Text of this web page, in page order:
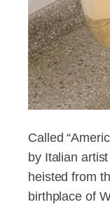
Called
by Italian
heisted from
birthplace of